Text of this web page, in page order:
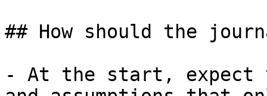
## How should the
- At the start, expect